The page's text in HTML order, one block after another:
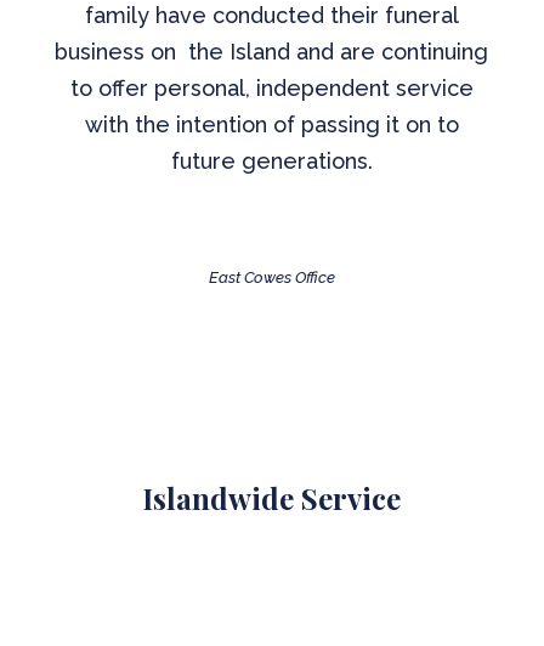
family have conducted their funeral
business on the Island and are continuing
to offer personal, independent service
with the intention of passing it on to
future generations.
East Cowes Office
Islandwide Service